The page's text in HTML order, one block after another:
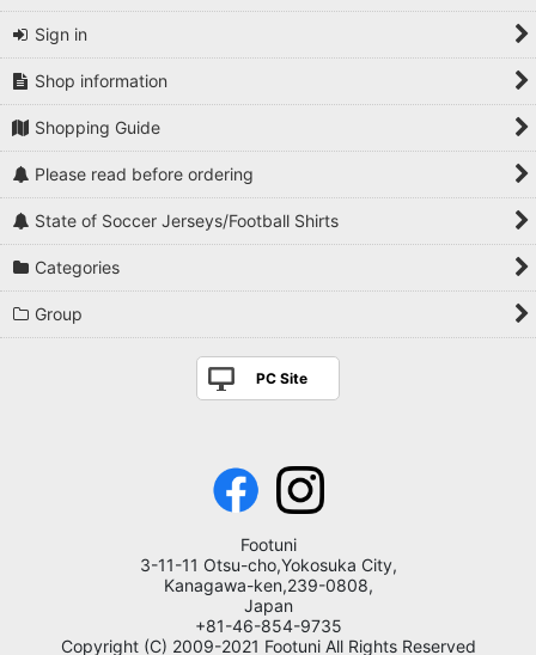
Sign in
Shop information
Shopping Guide
Please read before ordering
State of Soccer Jerseys/Football Shirts
Categories
Group
PC Site
Footuni
3-11-11 Otsu-cho,Yokosuka City,
Kanagawa-ken,239-0808,
Japan
+81-46-854-9735
Copyright (C) 2009-2021 Footuni All Rights Reserved